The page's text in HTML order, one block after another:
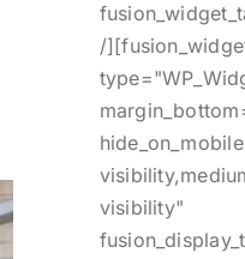
/
visibility"